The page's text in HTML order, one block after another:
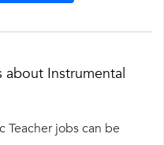
about Instrumental
Teacher jobs can be